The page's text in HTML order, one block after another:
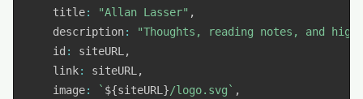
    title
: "Allan Lasser" ,
    description
:
"Thoughts, reading notes, and
    id
: siteURL ,
    link
: siteURL ,
    image
: ` ${siteURL }/logo.svg ` ,